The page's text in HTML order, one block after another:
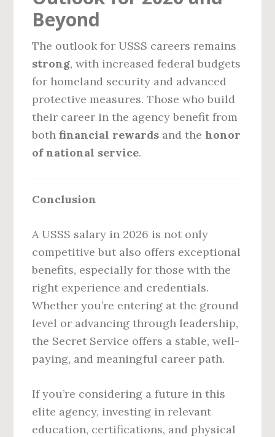
Beyond
The outlook for USSS careers remains
strong, with increased federal budgets
for homeland security and advanced
protective measures. Those who build
their career in the agency benefit from
bothfinancial rewards and the honor
of national service.
Conclusion
A USSS salary in 2026 is not only
competitive but also offers exceptional
benefits, especially for those with the
right experience and credentials.
Whether you’re entering at the ground
level or advancing through leadership,
the Secret Service offers a stable, well-
paying, and meaningful career path.
If you’re considering a future in this
elite agency, investing in relevant
education, certifications, and physical